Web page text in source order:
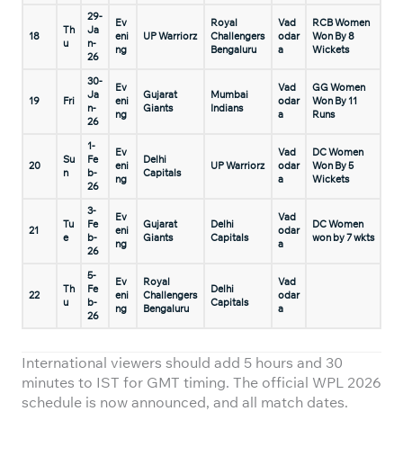
18
Th
u
29-
Ja
n-
26
Ev
eni
ng
UP Warriorz
Royal
Challengers
Bengaluru
Vad
odar
a
RCB Women
Won By 8
Wickets
19 Fri
30-
Ja
n-
26
Ev
eni
ng
Gujarat
Giants
Mumbai
Indians
Vad
odar
a
GG Women
Won By 11
Runs
20
Su
n
1-
Fe
b-
26
Ev
eni
ng
Delhi
Capitals
UP Warriorz
Vad
odar
a
DC Women
Won By 5
Wickets
21
Tu
e
3-
Fe
b-
26
Ev
eni
ng
Gujarat
Giants
Delhi
Capitals
Vad
odar
a
DC Women
won by 7 wkts
22
Th
u
5-
Fe
b-
26
Ev
eni
ng
Royal
Challengers
Bengaluru
Delhi
Capitals
Vad
odar
a
International viewers should add 5 hours and 30
minutes to IST for GMT timing. The official WPL 2026
schedule is now announced, and all match dates.